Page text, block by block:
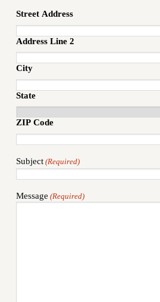
Street Address
Address Line 2
City
State
ZIP Code
Subject (Required)
Message (Required)